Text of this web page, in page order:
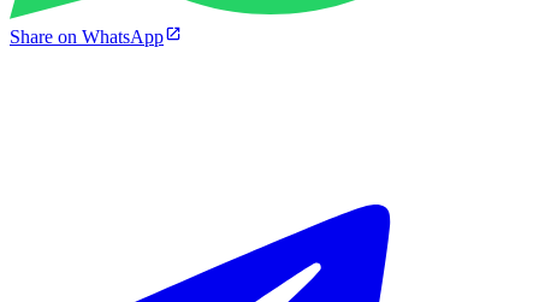
Share on WhatsApp